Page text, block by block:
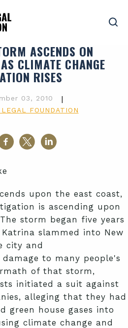
ASCENDS ON
CLIMATE CHANGE
RISES
03, 2010 |
FOUNDATION
upon the east coast,
is ascending upon
storm began five years
slammed into New
city and
to many people's
of that storm,
initiated a suit against
alleging that they had
green house gases into
climate change and